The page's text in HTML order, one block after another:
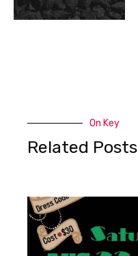
On Key
Related Posts